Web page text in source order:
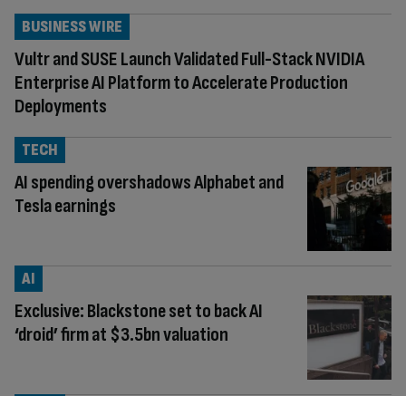
Vultr and SUSE Launch Validated Full-Stack NVIDIA
Enterprise AI Platform to Accelerate Production
Deployments
BUSINESS WIRE
AI spending overshadows Alphabet and
Tesla earnings
TECH
Exclusive: Blackstone set to back AI
‘droid’ firm at $3.5bn valuation
AI